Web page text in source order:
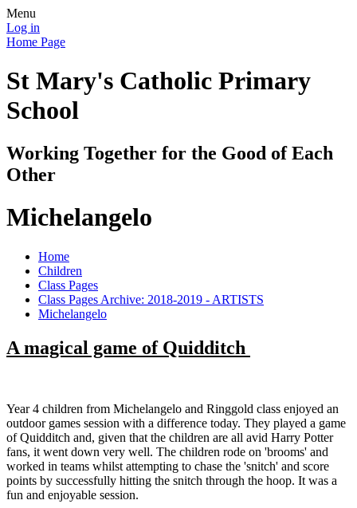
Menu
Log in
Home Page
St Mary's Catholic Primary
School
Working Together for the Good of Each
Other
Michelangelo
Home
Children
Class Pages
Class Pages Archive: 2018-2019 - ARTISTS
Michelangelo
A magical game of Quidditch
Year 4 children from Michelangelo and Ringgold class enjoyed an
outdoor games session with a difference today. They played a game
of Quidditch and, given that the children are all avid Harry Potter
fans, it went down very well. The children rode on 'brooms' and
worked in teams whilst attempting to chase the 'snitch' and score
points by successfully hitting the snitch through the hoop. It was a
fun and enjoyable session.